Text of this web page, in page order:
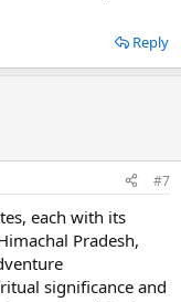
Reply
#7
еach with its
Pradеsh,
significancе and